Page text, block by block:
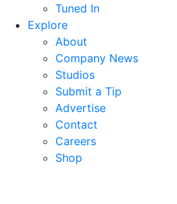
Tuned In
Explore
About
Company News
Studios
Submit a Tip
Advertise
Contact
Careers
Shop